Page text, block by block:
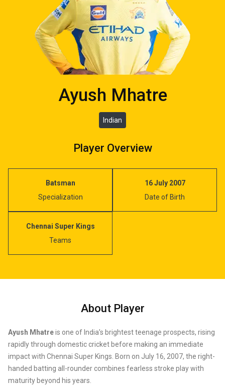
Ayush Mhatre
Indian
Player Overview
Batsman
Specialization
16 July 2007
Date of Birth
Chennai Super Kings
Teams
About Player
Ayush Mhatreis one of India’s brightest teenage prospects, rising
rapidly through domestic cricket before making an immediate
impact with Chennai Super Kings. Born on July 16, 2007, the right-
handed batting all-rounder combines fearless stroke play with
maturity beyond his years.